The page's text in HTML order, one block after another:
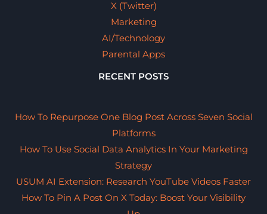
X (Twitter)
Marketing
AI/Technology
Parental Apps
RECENT POSTS
How To Repurpose One Blog Post Across Seven Social
Platforms
How To Use Social Data Analytics In Your Marketing
Strategy
USUM AI Extension: Research YouTube Videos Faster
How To Pin A Post On X Today: Boost Your Visibility